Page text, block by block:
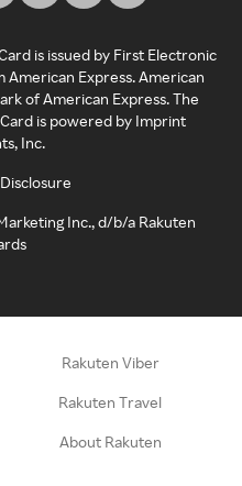
is issued by First Electronic
American Express. American
of American Express. The
is powered by Imprint
Inc.
Inc., d/b/a Rakuten
Rakuten Viber
Rakuten Travel
About Rakuten